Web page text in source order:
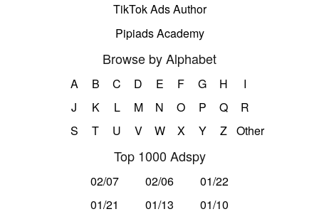
TikTok Ads Author
Pipiads Academy
Browse by Alphabet
A B C D E F G H
I
J
K L M N O P Q
R
S
T U V W X Y Z Other
Top 1000 Adspy
02/07 02/06
01/22
01/21
01/13
01/10